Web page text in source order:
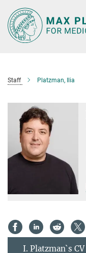
Main-
Content
Staff Platzman, Ilia
I. Platzman`s CV